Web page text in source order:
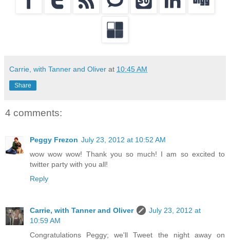
Carrie, with Tanner and Oliver at 10:45 AM
Share
4 comments:
Peggy Frezon July 23, 2012 at 10:52 AM
wow wow wow! Thank you so much! I am so excited to
twitter party with you all!
Reply
Carrie, with Tanner and Oliver
July 23, 2012 at
10:59 AM
Congratulations Peggy; we'll Tweet the night away on